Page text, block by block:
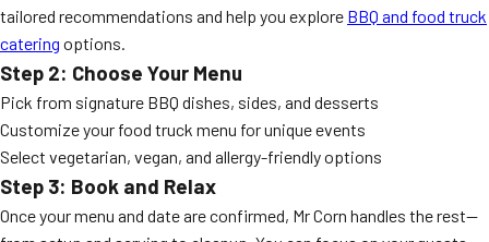
tailored recommendations and help you explore BBQ and food truck
catering options.
Step 2: Choose Your Menu
Pick from signature BBQ dishes, sides, and desserts
Customize your food truck menu for unique events
Select vegetarian, vegan, and allergy-friendly options
Step 3: Book and Relax
Once your menu and date are confirmed, Mr Corn handles the rest—